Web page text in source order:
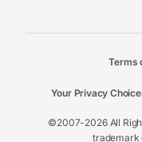
©2007-2026 All
trademark
Terms
Your Privacy